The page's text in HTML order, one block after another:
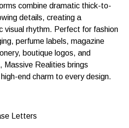
combine dramatic thick-to-
details, creating a
visual rhythm. Perfect for fashion
perfume labels, magazine
boutique logos, and
Massive Realities brings
end charm to every design.
Letters